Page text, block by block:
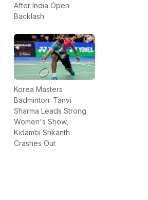
After India Open
Backlash
Korea Masters
Badminton: Tanvi
Sharma Leads Strong
Women's Show,
Kidambi Srikanth
Crashes Out